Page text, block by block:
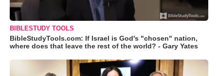
BIBLESTUDY TOOLS
BibleStudyTools.com: If Israel is God's "chosen" nation,
where does that leave the rest of the world? - Gary Yates